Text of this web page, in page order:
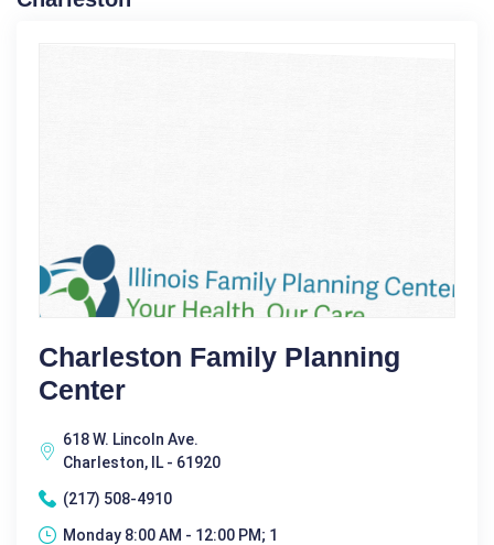
Charleston Family Planning
Center
618 W. Lincoln Ave.
Charleston, IL - 61920
(217) 508-4910
Monday 8:00 AM - 12:00 PM; 1